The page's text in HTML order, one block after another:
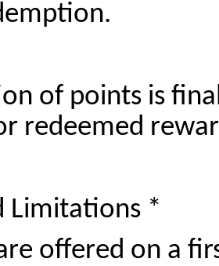
of points is
redeemed
Limitations *
offered on a